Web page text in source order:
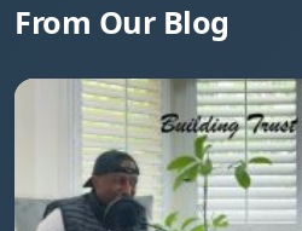
From Our Blog